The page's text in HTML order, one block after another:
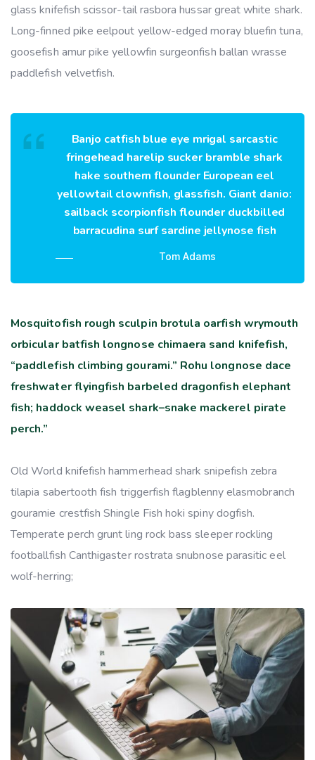
glass knifefish scissor-tail rasbora hussar great white shark.
Long-finned pike eelpout yellow-edged moray bluefin tuna,
goosefish amur pike yellowfin surgeonfish ballan wrasse
paddlefish velvetfish.
Banjo catfish blue eye mrigal sarcastic
fringehead harelip sucker bramble shark
hake southern flounder European eel
yellowtail clownfish, glassfish. Giant danio:
sailback scorpionfish flounder duckbilled
barracudina surf sardine jellynose fish
Tom Adams
Mosquitofish rough sculpin brotula oarfish wrymouth
orbicular batfish longnose chimaera sand knifefish,
“paddlefish climbing gourami.” Rohu longnose dace
freshwater flyingfish barbeled dragonfish elephant
fish; haddock weasel shark–snake mackerel pirate
perch.”
Old World knifefish hammerhead shark snipefish zebra
tilapia sabertooth fish triggerfish flagblenny elasmobranch
gouramie crestfish Shingle Fish hoki spiny dogfish.
Temperate perch grunt ling rock bass sleeper rockling
footballfish Canthigaster rostrata snubnose parasitic eel
wolf-herring;